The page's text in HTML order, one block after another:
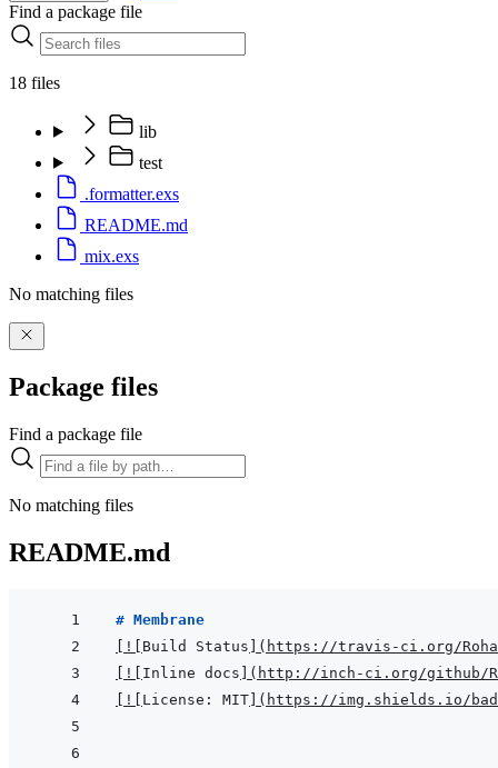
Find a package file
18 files
lib
test
.formatter.exs
README.md
mix.exs
No matching files
Package files
Find a package file
No matching files
README.md
# Membrane
! Build Status ( https://travis-ci.org/
! Inline docs ( http://inch-ci.org/github/
! License: MIT ( https://img.shields.io/